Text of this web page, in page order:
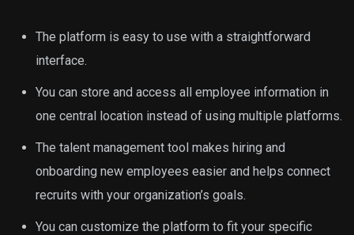
The platform is easy to use with a straightforward
interface.
You can store and access all employee information in
one central location instead of using multiple platforms.
The talent management tool makes hiring and
onboarding new employees easier and helps connect
recruits with your organization’s goals.
You can customize the platform to fit your specific